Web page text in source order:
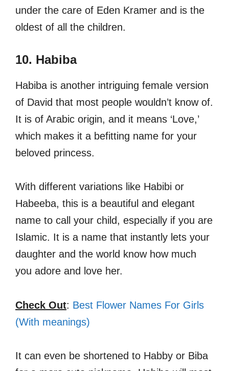
under the care of Eden Kramer and is the
oldest of all the children.
10. Habiba
Habiba is another intriguing female version
of David that most people wouldn’t know of.
It is of Arabic origin, and it means ‘Love,’
which makes it a befitting name for your
beloved princess.
With different variations like Habibi or
Habeeba, this is a beautiful and elegant
name to call your child, especially if you are
Islamic. It is a name that instantly lets your
daughter and the world know how much
you adore and love her.
Check Out: Best Flower Names For Girls
(With meanings)
It can even be shortened to Habby or Biba